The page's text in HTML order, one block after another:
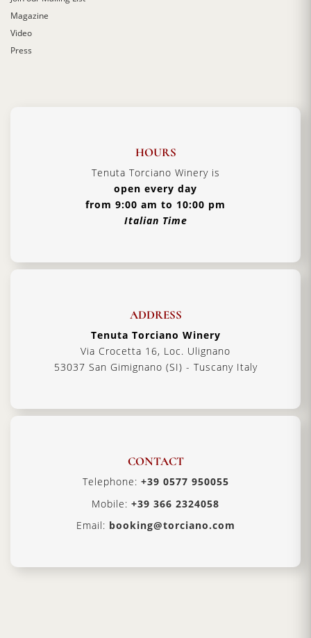
Magazine
Video
Press
HOURS
Tenuta Torciano Winery is
open every day
from 9:00 am to 10:00 pm
Italian Time
ADDRESS
Tenuta Torciano Winery
Via Crocetta 16, Loc. Ulignano
53037 San Gimignano (SI) - Tuscany Italy
CONTACT
Telephone: +39 0577 950055
Mobile: +39 366 2324058
Email: booking@torciano.com